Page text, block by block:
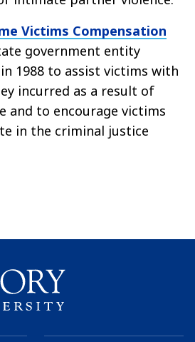
Victims Compensation
government entity
1988 to assist victims with
incurred as a result of
and to encourage victims
in the criminal justice